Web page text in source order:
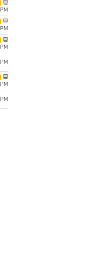
PM
PM
PM
PM
PM
PM